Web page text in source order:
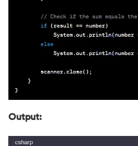
Knapsack Problem
120.
Output: